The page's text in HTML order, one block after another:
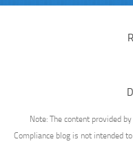
Note: The content provided
Compliance blog is not intended